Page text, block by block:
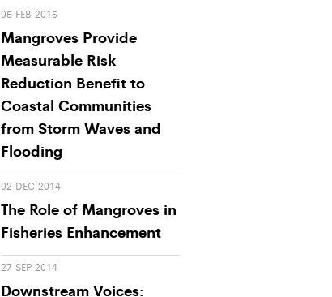
05 FEB 2015
Mangroves Provide
Measurable Risk
Reduction Benefit to
Coastal Communities
from Storm Waves and
Flooding
02 DEC 2014
The Role of Mangroves in
Fisheries Enhancement
27 SEP 2014
Downstream Voices: